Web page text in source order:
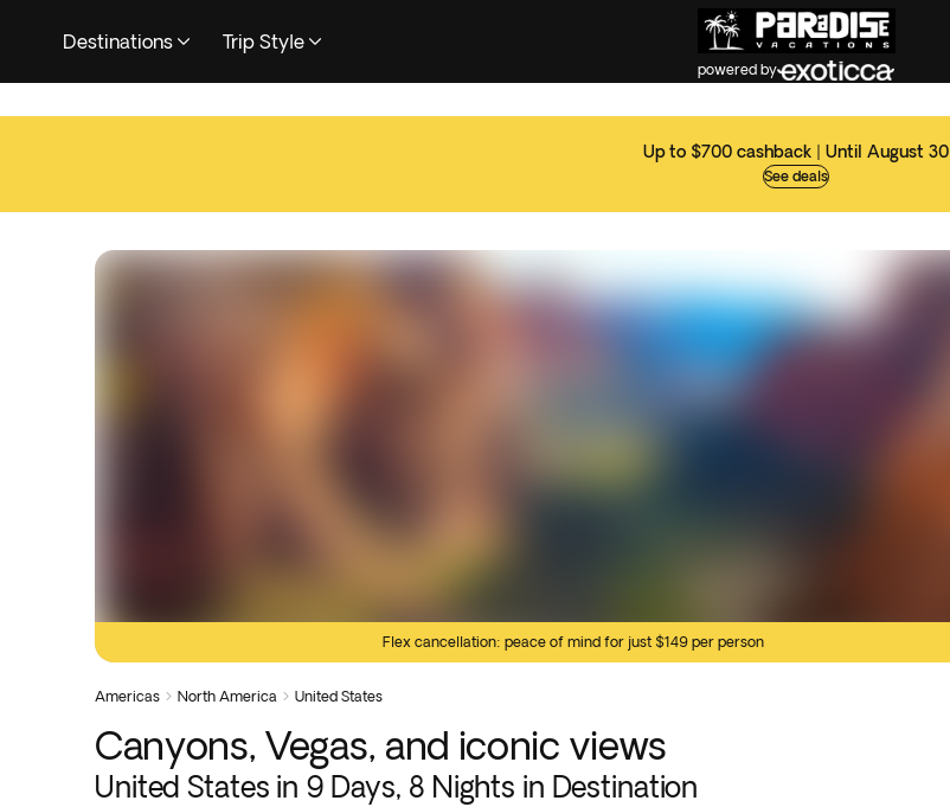
Destinations Trip Style
powered by
Up to $700 cashback | Until August 30
See deals
Flex cancellation: peace of mind for just $149 per person
Americas  North America  United States
Canyons, Vegas, and iconic views
United States in 9 Days, 8 Nights in Destination